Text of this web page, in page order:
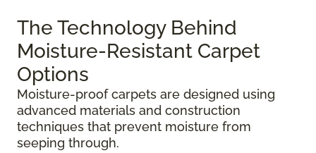
The Technology Behind
Moisture-Resistant Carpet
Options
Moisture-proof carpets are designed using
advanced materials and construction
techniques that prevent moisture from
seeping through.